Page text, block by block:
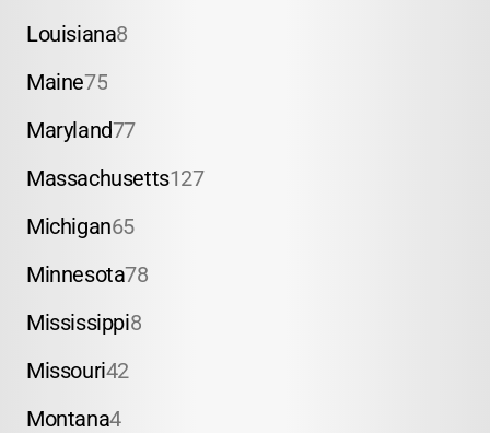
Louisiana8
Maine75
Maryland77
Massachusetts127
Michigan65
Minnesota78
Mississippi8
Missouri42
Montana4